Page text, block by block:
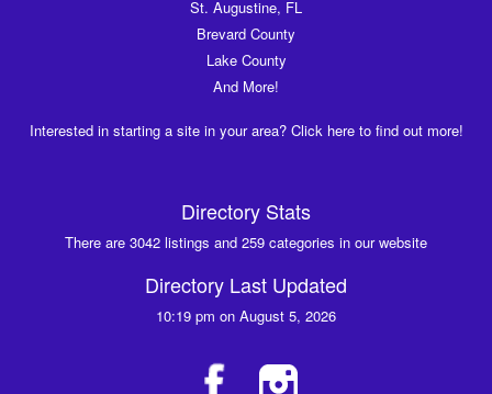
St. Augustine, FL
Brevard County
Lake County
And More!
Interested in starting a site in your area? Click here to find out more!
Directory Stats
There are 3042 listings and 259 categories in our website
Directory Last Updated
10:19 pm on August 5, 2026